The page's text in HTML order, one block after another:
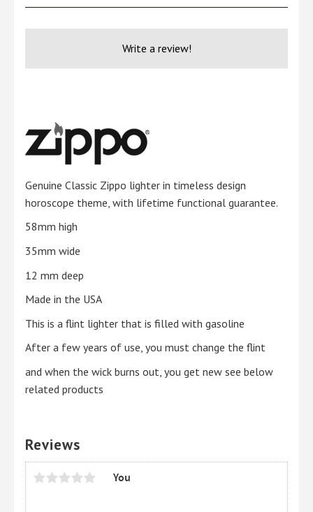
Write a review!
Genuine Classic Zippo lighter in timeless design
horoscope theme, with lifetime functional guarantee.
58mm high
35mm wide
12 mm deep
Made in the USA
This is a flint lighter that is filled with gasoline
After a few years of use, you must change the flint
and when the wick burns out, you get new see below
related products
Reviews
You